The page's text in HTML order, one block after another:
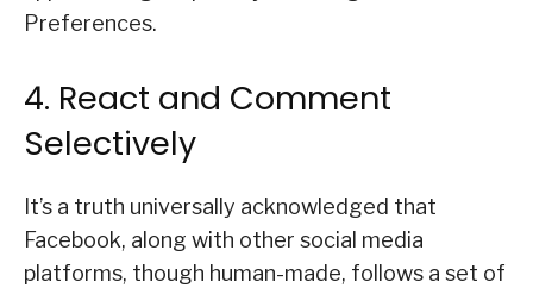
Preferences.
4. React and Comment
Selectively
It’s a truth universally acknowledged that
Facebook, along with other social media
platforms, though human-made, follows a set of